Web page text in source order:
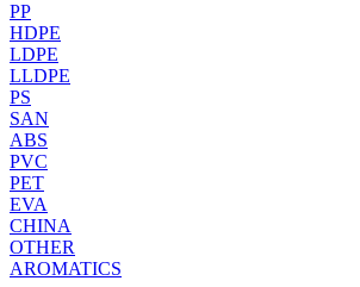
PP
HDPE
LDPE
LLDPE
PS
SAN
ABS
PVC
PET
EVA
CHINA
OTHER
AROMATICS